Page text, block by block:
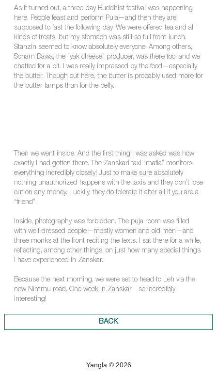
As it turned out, a three-day Buddhist festival was happening
here. People feast and perform Puja—and then they are
supposed to fast the following day. We were offered tea and all
kinds of treats, but my stomach was still so full from lunch.
Stanzin seemed to know absolutely everyone. Among others,
Sonam Dawa, the “yak cheese” producer, was there too, and we
chatted for a bit. I was really impressed by the food—especially
the butter. Though out here, the butter is probably used more for
the butter lamps than for the belly.
Then we went inside. And the first thing I was asked was how
exactly I had gotten there. The Zanskari taxi “mafia” monitors
everything incredibly closely! Just to make sure absolutely
nothing unauthorized happens with the taxis and they don’t lose
out on any money. Luckily, they do tolerate it after all if you are a
“friend”.
Inside, photography was forbidden. The puja room was filled
with well-dressed people—mostly women and old men—and
three monks at the front reciting the texts. I sat there for a while,
reflecting, among other things, on just how many special things
I have experienced in Zanskar.
Because the next morning, we were set to head to Leh via the
new Nimmu road. One week in Zanskar—so incredibly
interesting!
BACK
Yangla © 2026